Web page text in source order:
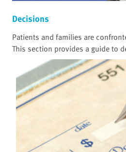
Decisions
Patients and families are
This section provides a guide to